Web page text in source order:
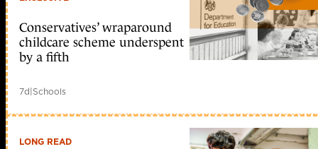
Conservatives’ wraparound
childcare scheme underspent
by a fifth
7d|Schools
LONG READ